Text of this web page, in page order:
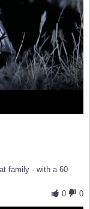
family - with a 60
0
0